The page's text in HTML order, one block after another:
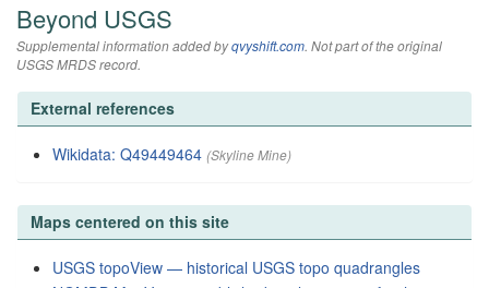
Beyond USGS
Supplemental information added byqvyshift.com. Not part of the original
USGS MRDS record.
External references
Wikidata: Q49449464 (Skyline Mine)
Maps centered on this site
USGS topoView — historical USGS topo quadrangles